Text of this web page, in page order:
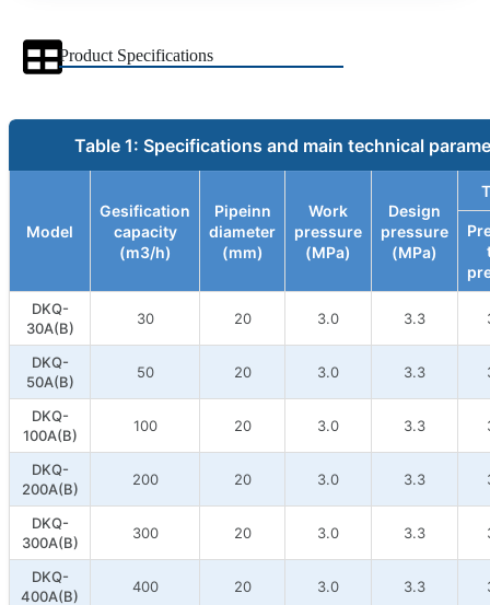
Product Specifications
Table 1: Specifications and main technical
Model
Gesification
capacity
(m3/h)
Pipeinn
diameter
(mm)
Work
pressure
(MPa)
Design
pressure
(MPa)
DKQ-
30A(B)
30 20 3.0 3.3
DKQ-
50A(B)
50 20 3.0 3.3
DKQ-
100A(B)
100 20 3.0 3.3
DKQ-
200A(B)
200 20 3.0 3.3
DKQ-
300A(B)
300 20 3.0 3.3
DKQ-
400A(B)
400 20 3.0 3.3